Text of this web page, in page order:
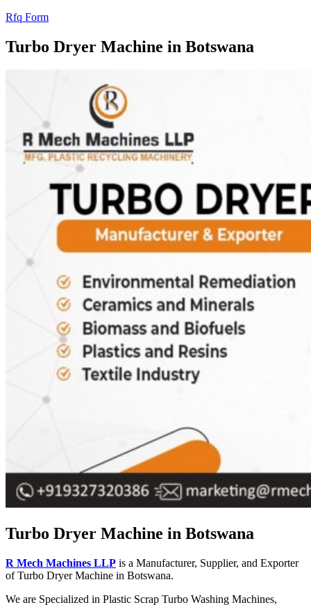
Rfq Form
Turbo Dryer Machine in Botswana
Turbo Dryer Machine in Botswana
R Mech Machines LLP is a Manufacturer, Supplier, and Exporter
of Turbo Dryer Machine in Botswana.
We are Specialized in Plastic Scrap Turbo Washing Machines,